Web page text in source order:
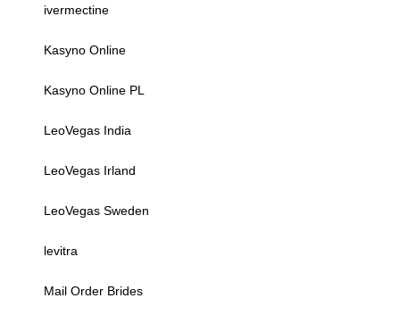
ivermectine
Kasyno Online
Kasyno Online PL
LeoVegas India
LeoVegas Irland
LeoVegas Sweden
levitra
Mail Order Brides